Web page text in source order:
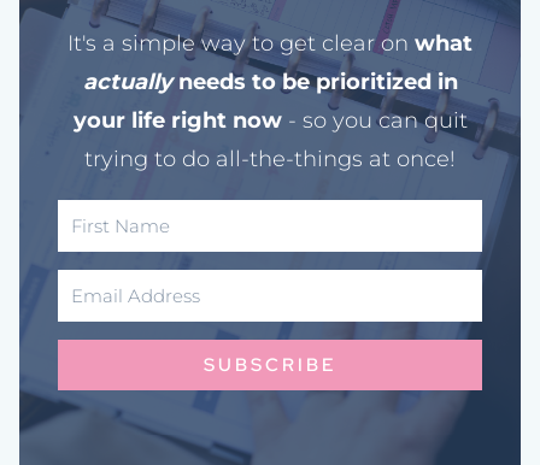
It's a simple way to get clear on what
actuallyneeds to be prioritized in
your life right now- so you can quit
trying to do all-the-things at once!
SUBSCRIBE